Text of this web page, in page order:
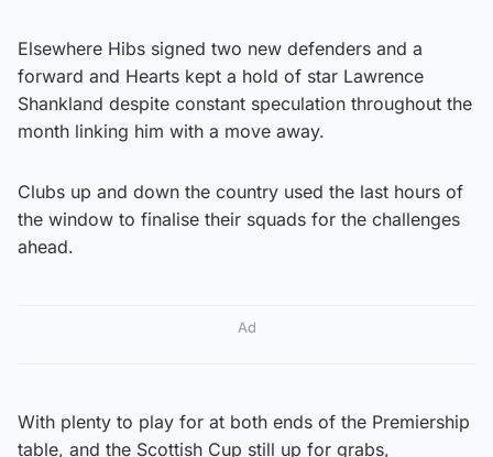
Elsewhere Hibs signed two new defenders and a
forward and Hearts kept a hold of star Lawrence
Shankland despite constant speculation throughout the
month linking him with a move away.
Clubs up and down the country used the last hours of
the window to finalise their squads for the challenges
ahead.
Ad
With plenty to play for at both ends of the Premiership
table, and the Scottish Cup still up for grabs,